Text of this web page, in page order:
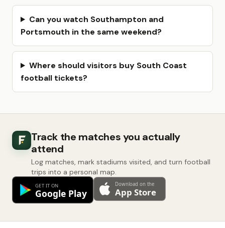
Can you watch Southampton and
Portsmouth in the same weekend?
Where should visitors buy South Coast
football tickets?
Track the matches you actually
attend
Log matches, mark stadiums visited, and turn football
trips into a personal map.